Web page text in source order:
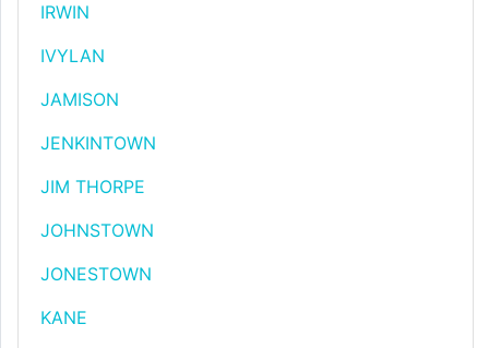
IRWIN
IVYLAN
JAMISON
JENKINTOWN
JIM THORPE
JOHNSTOWN
JONESTOWN
KANE